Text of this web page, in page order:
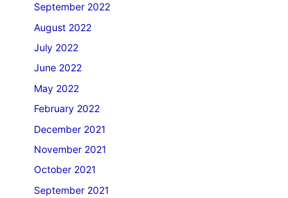
September 2022
August 2022
July 2022
June 2022
May 2022
February 2022
December 2021
November 2021
October 2021
September 2021